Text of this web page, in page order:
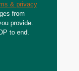
& privacy
from
provide.
to end.